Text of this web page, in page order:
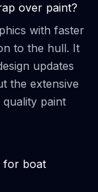
over paint?
with faster
to the hull. It
updates
the extensive
paint
for boat